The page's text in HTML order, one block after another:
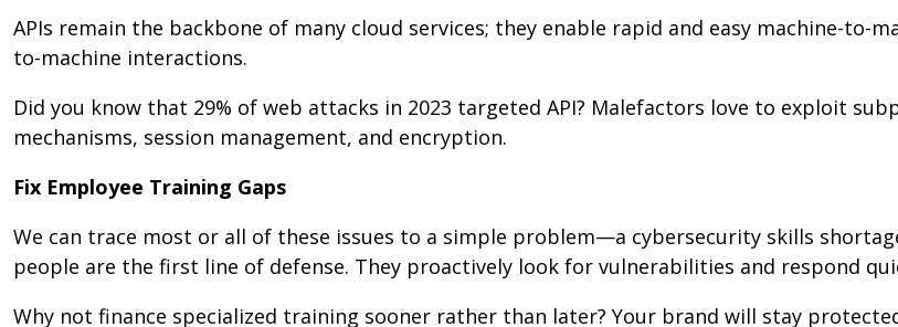
APIs remain the backbone of many cloud services; they enable rapid and easy machine-to-
to-machine interactions.
Did you know that 29% of web attacks in 2023 targeted API? Malefactors love to exploit
mechanisms, session management, and encryption.
Fix Employee Training Gaps
We can trace most or all of these issues to a simple problem—a cybersecurity skills
people are the first line of defense. They proactively look for vulnerabilities and respond
Why not finance specialized training sooner rather than later? Your brand will stay